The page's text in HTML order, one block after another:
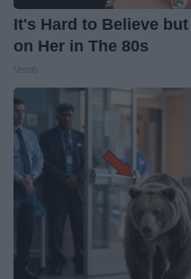
It's Hard to Believe
on Her in The 80s